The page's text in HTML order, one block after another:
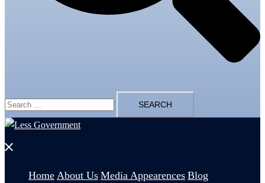
Search
for:
Close
Home About Us Media Appearences Blog